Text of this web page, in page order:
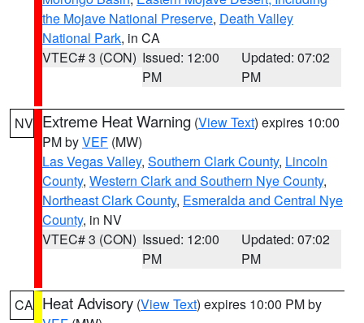
the Mojave National Preserve, Death Valley
National Park, in CA
VTEC# 3 (CON) Issued: 12:00
PM
Updated: 07:02
PM
NV Extreme Heat Warning (View Text) expires 10:00
PM byVEF (MW)
Las Vegas Valley, Southern Clark County, Lincoln
County, Western Clark and Southern Nye County,
Northeast Clark County, Esmeralda and Central Nye
County, in NV
VTEC# 3 (CON) Issued: 12:00
PM
Updated: 07:02
PM
CA Heat Advisory (View Text) expires 10:00 PM by